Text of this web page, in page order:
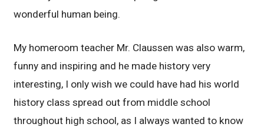
wonderful human being.
My homeroom teacher Mr. Claussen was also warm,
funny and inspiring and he made history very
interesting, I only wish we could have had his world
history class spread out from middle school
throughout high school, as I always wanted to know